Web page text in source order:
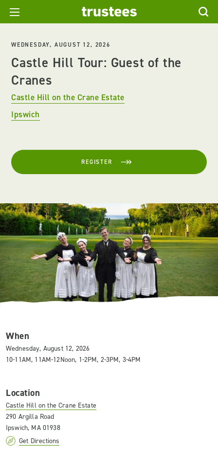
WEDNESDAY, AUGUST 12, 2026
Castle Hill Tour: Guest of the
Cranes
Castle Hill on the Crane Estate
Ipswich
REGISTER
When
Wednesday, August 12, 2026
10-11AM, 11AM-12Noon, 1-2PM, 2-3PM, 3-4PM
Location
Castle Hill on the Crane Estate
290 Argilla Road
Ipswich, MA 01938
Get Directions